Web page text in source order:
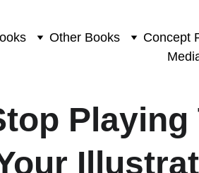
Other Books Concept
Playing